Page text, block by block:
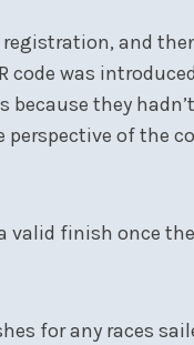
and
code was
they
of the
valid finish once
for any races